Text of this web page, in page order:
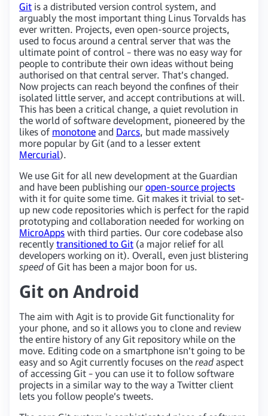
Git is a distributed version control system, and
arguably the most important thing Linus Torvalds has
ever written. Projects, even open-source projects,
used to focus around a central server that was the
ultimate point of control – there was no easy way for
people to contribute their own ideas without being
authorised on that central server. That’s changed.
Now projects can reach beyond the confines of their
isolated little server, and accept contributions at will.
This has been a critical change, a quiet revolution in
the world of software development, pioneered by the
likes of monotone and Darcs, but made massively
more popular by Git (and to a lesser extent
Mercurial).
We use Git for all new development at the Guardian
and have been publishing our open-source projects
with it for quite some time. Git makes it trivial to set-
up new code repositories which is perfect for the rapid
prototyping and collaboration needed for working on
MicroApps with third parties. Our core codebase also
recently transitioned to Git (a major relief for all
developers working on it). Overall, even just blistering
speed of Git has been a major boon for us.
Git on Android
The aim with Agit is to provide Git functionality for
your phone, and so it allows you to clone and review
the entire history of any Git repository while on the
move. Editing code on a smartphone isn’t going to be
easy and so Agit currently focuses on the read aspect
of accessing Git – you can use it to follow software
projects in a similar way to the way a Twitter client
lets you follow people’s tweets.